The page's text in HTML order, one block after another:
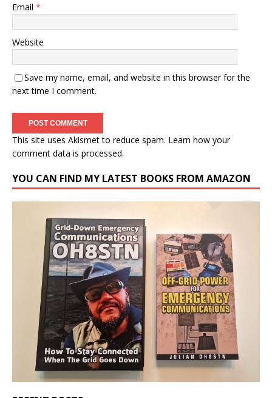
Email *
Website
Save my name, email, and website in this browser for the
next time I comment.
This site uses Akismet to reduce spam. Learn how your
comment data is processed.
YOU CAN FIND MY LATEST BOOKS FROM AMAZON